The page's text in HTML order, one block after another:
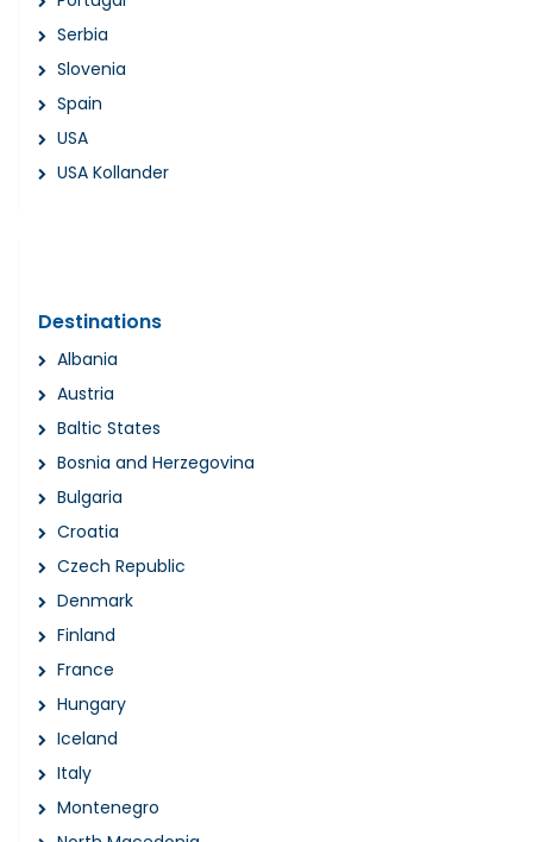
Serbia
Slovenia
Spain
USA
USA Kollander
Destinations
Albania
Austria
Baltic States
Bosnia and Herzegovina
Bulgaria
Croatia
Czech Republic
Denmark
Finland
France
Hungary
Iceland
Italy
Montenegro